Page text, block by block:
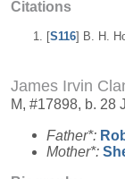
Citations
[S116] B. H.
James Irvin
M, #17898, b. 28
Father*:
Mother*: